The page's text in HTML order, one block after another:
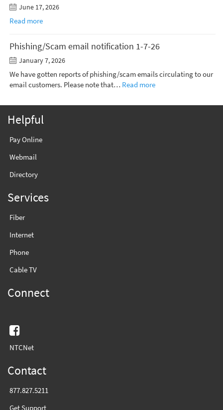
June 17, 2026
Read more
Phishing/Scam email notification 1-7-26
January 7, 2026
We have gotten reports of phishing/scam emails circulating to our
email customers. Please note that… Read more
Helpful
Pay Online
Webmail
Directory
Services
Fiber
Internet
Phone
Cable TV
Connect
Facebook
NTCNet
Contact
877.827.5211
Get Support